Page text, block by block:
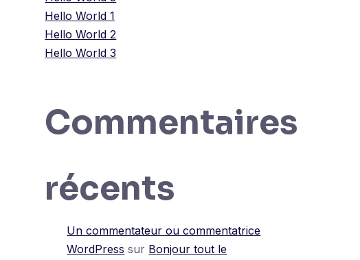
Hello World 1
Hello World 2
Hello World 3
Commentaires
récents
Un commentateur ou commentatrice
WordPress sur Bonjour tout le